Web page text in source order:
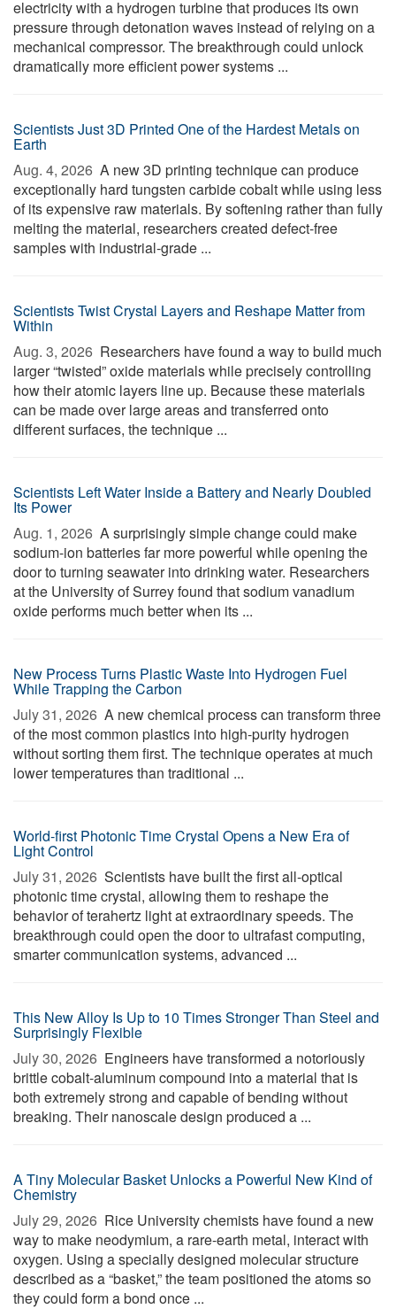
electricity with a hydrogen turbine that produces its own
pressure through detonation waves instead of relying on a
mechanical compressor. The breakthrough could unlock
dramatically more efficient power systems ...
Scientists Just 3D Printed One of the Hardest Metals on
Earth
Aug. 4, 2026  A new 3D printing technique can produce
exceptionally hard tungsten carbide cobalt while using less
of its expensive raw materials. By softening rather than fully
melting the material, researchers created defect-free
samples with industrial-grade ...
Scientists Twist Crystal Layers and Reshape Matter from
Within
Aug. 3, 2026  Researchers have found a way to build much
larger “twisted” oxide materials while precisely controlling
how their atomic layers line up. Because these materials
can be made over large areas and transferred onto
different surfaces, the technique ...
Scientists Left Water Inside a Battery and Nearly Doubled
Its Power
Aug. 1, 2026  A surprisingly simple change could make
sodium-ion batteries far more powerful while opening the
door to turning seawater into drinking water. Researchers
at the University of Surrey found that sodium vanadium
oxide performs much better when its ...
New Process Turns Plastic Waste Into Hydrogen Fuel
While Trapping the Carbon
July 31, 2026  A new chemical process can transform three
of the most common plastics into high-purity hydrogen
without sorting them first. The technique operates at much
lower temperatures than traditional ...
World-first Photonic Time Crystal Opens a New Era of
Light Control
July 31, 2026  Scientists have built the first all-optical
photonic time crystal, allowing them to reshape the
behavior of terahertz light at extraordinary speeds. The
breakthrough could open the door to ultrafast computing,
smarter communication systems, advanced ...
This New Alloy Is Up to 10 Times Stronger Than Steel and
Surprisingly Flexible
July 30, 2026  Engineers have transformed a notoriously
brittle cobalt-aluminum compound into a material that is
both extremely strong and capable of bending without
breaking. Their nanoscale design produced a ...
A Tiny Molecular Basket Unlocks a Powerful New Kind of
Chemistry
July 29, 2026  Rice University chemists have found a new
way to make neodymium, a rare-earth metal, interact with
oxygen. Using a specially designed molecular structure
described as a “basket,” the team positioned the atoms so
they could form a bond once ...